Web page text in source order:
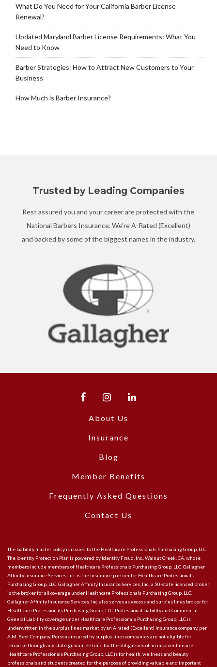
What Do You Need for Your California Barber License
Renewal?
Updated Maryland Barber License Requirements: What You
Need to Know
Barber Strategies: How to Attract New Customers to Your
Business
How Much is Barber Insurance?
Trusted by Leading Companies
Rest assured you and your career are protected with the
National Barbers Insurance. We're A-Rated (Excellent)
and backed by some of the biggest names in the industry.
About Us
Insurance
Blog
Member Benefits
Frequently Asked Questions
Contact Us
The Liability master policy is issued to the Healthcare Professionals Purchasing Group, LLC.
The Identity Protection Plan is powered by Identity Fraud, Inc., Walnut Creek, CA, whose
members include members of Healthcare Professionals Purchasing Group, LLC. Gallagher
Affinity Insurance Services, Inc. is the insurance partner for Healthcare Professionals
Purchasing Group, LLC. Gallagher Affinity Insurance Services, Inc., a 50-state licensed broker,
is the broker for all coverage under Healthcare Professionals Purchasing Group, LLC.
Gallagher Affinity Insurance Services, Inc. also serves as excess and surplus lines broker for
Healthcare Professionals Purchasing Group, LLC. Professional Liability and Commercial
General Liability coverage under Healthcare Professionals Purchasing Group, LLC is
underwritten in the surplus lines market by an A rated (Excellent) insurance company, per
A.M. Best Company. Persons insured by surplus lines companies are not eligible for
recourse through any state guarantee fund for the obligations of an insolvent insurer.
Healthcare Professionals Purchasing Group, LLC is for health, wellness and beauty
professionals and students created for the purpose of providing valuable and important